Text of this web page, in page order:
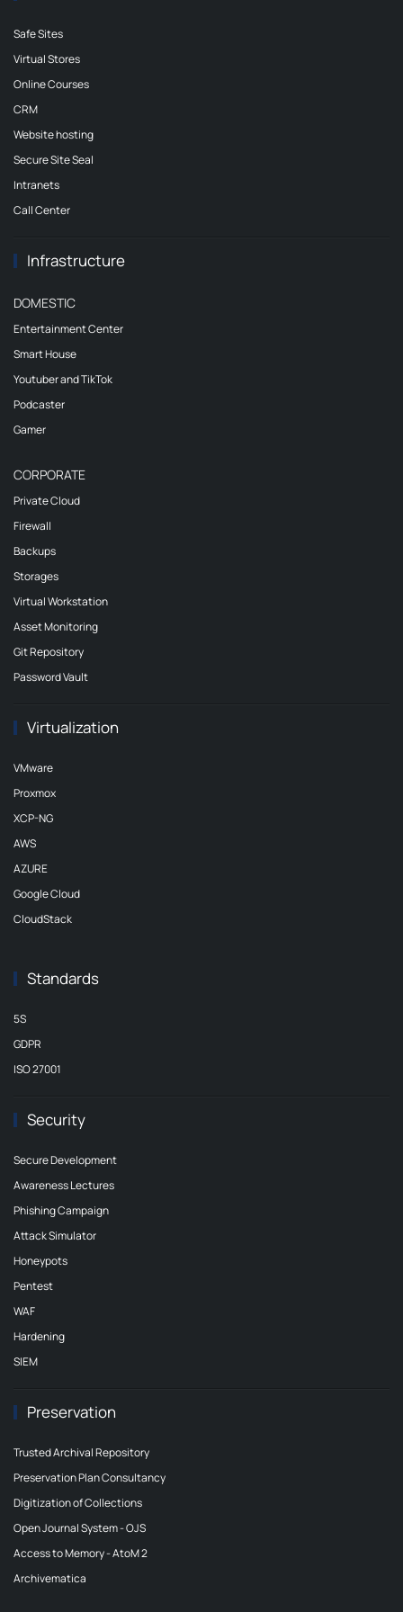
Safe Sites
Virtual Stores
Online Courses
CRM
Website hosting
Secure Site Seal
Intranets
Call Center
Infrastructure
DOMESTIC
Entertainment Center
Smart House
Youtuber and TikTok
Podcaster
Gamer
CORPORATE
Private Cloud
Firewall
Backups
Storages
Virtual Workstation
Asset Monitoring
Git Repository
Password Vault
Virtualization
VMware
Proxmox
XCP-NG
AWS
AZURE
Google Cloud
CloudStack
Standards
5S
GDPR
ISO 27001
Security
Secure Development
Awareness Lectures
Phishing Campaign
Attack Simulator
Honeypots
Pentest
WAF
Hardening
SIEM
Preservation
Trusted Archival Repository
Preservation Plan Consultancy
Digitization of Collections
Open Journal System - OJS
Access to Memory - AtoM 2
Archivematica